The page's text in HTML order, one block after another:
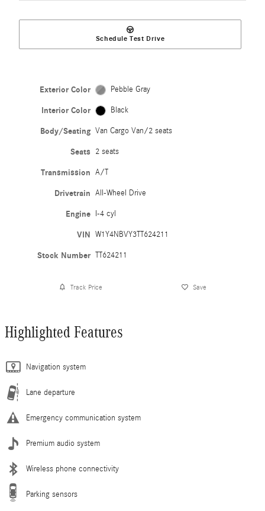
Schedule Test Drive
Exterior Color Pebble Gray
Interior Color Black
Body/Seating Van Cargo Van/2 seats
Seats 2 seats
Transmission A/T
Drivetrain All-Wheel Drive
Engine I-4 cyl
VIN W1Y4NBVY3TT624211
Stock Number TT624211
Track Price Save
Highlighted Features
Navigation system
Lane departure
Emergency communication system
Premium audio system
Wireless phone connectivity
Parking sensors